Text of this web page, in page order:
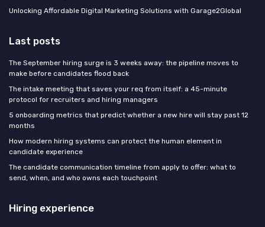
Unlocking Affordable Digital Marketing Solutions with Garage2Global
Last posts
The September hiring surge is 3 weeks away: the pipeline moves to
make before candidates flood back
The intake meeting that saves your req from itself: a 45-minute
protocol for recruiters and hiring managers
5 onboarding metrics that predict whether a new hire will stay past 12
months
How modern hiring systems can protect the human element in
candidate experience
The candidate communication timeline from apply to offer: what to
send, when, and who owns each touchpoint
Hiring experience